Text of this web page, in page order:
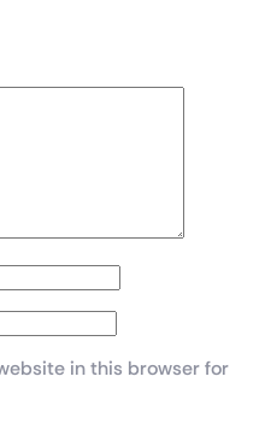
in this browser for